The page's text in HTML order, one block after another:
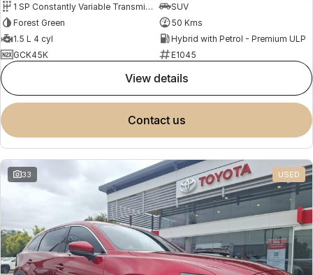
1 SP Constantly Variable Transmission
SUV
Forest Green
50 Kms
1.5 L 4 cyl
Hybrid with Petrol - Premium ULP
GCK45K
E1045
view details
contact us
33 USED